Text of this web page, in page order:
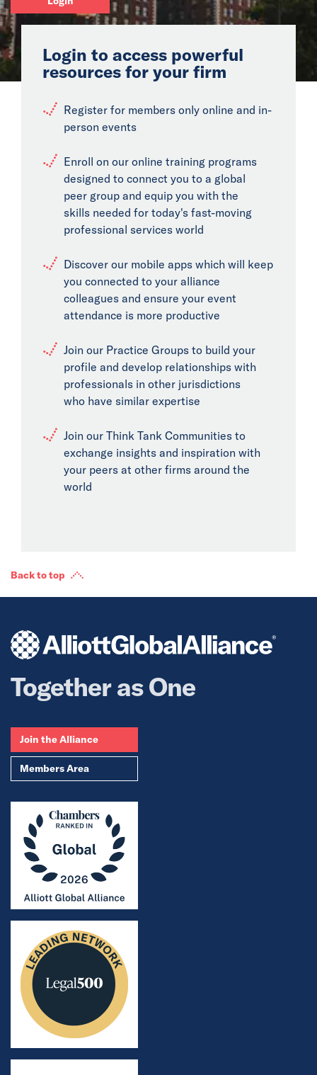
Login to access powerful
resources for your firm
Register for members only online and in-
person events
Enroll on our online training programs
designed to connect you to a global
peer group and equip you with the
skills needed for today's fast-moving
professional services world
Discover our mobile apps which will keep
you connected to your alliance
colleagues and ensure your event
attendance is more productive
Join our Practice Groups to build your
profile and develop relationships with
professionals in other jurisdictions
who have similar expertise
Join our Think Tank Communities to
exchange insights and inspiration with
your peers at other firms around the
world
Back to top
Together as One
Join the Alliance
Members Area